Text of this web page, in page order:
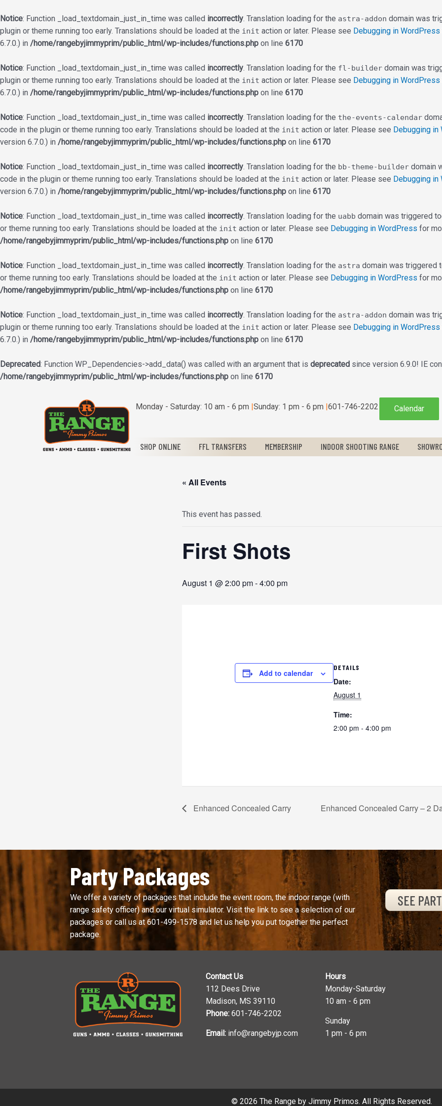
Notice: Function _load_textdomain_just_in_time was called incorrectly. Translation loading for the astra-addon domain was
plugin or theme running too early. Translations should be loaded at the init action or later. Please see Debugging in WordPress
6.7.0.) in /home/rangebyjimmyprim/public_html/wp-includes/functions.php on line 6170
Notice: Function _load_textdomain_just_in_time was called incorrectly. Translation loading for the fl-builder domain was
plugin or theme running too early. Translations should be loaded at the init action or later. Please see Debugging in WordPress
6.7.0.) in /home/rangebyjimmyprim/public_html/wp-includes/functions.php on line 6170
Notice: Function _load_textdomain_just_in_time was called incorrectly. Translation loading for the the-events-calendar
code in the plugin or theme running too early. Translations should be loaded at the init action or later. Please see Debugging in
version 6.7.0.) in /home/rangebyjimmyprim/public_html/wp-includes/functions.php on line 6170
Notice: Function _load_textdomain_just_in_time was called incorrectly. Translation loading for the bb-theme-builder domain
code in the plugin or theme running too early. Translations should be loaded at the init action or later. Please see Debugging in
version 6.7.0.) in /home/rangebyjimmyprim/public_html/wp-includes/functions.php on line 6170
Notice: Function _load_textdomain_just_in_time was called incorrectly. Translation loading for the uabb domain was triggered
or theme running too early. Translations should be loaded at the init action or later. Please see Debugging in WordPress for
/home/rangebyjimmyprim/public_html/wp-includes/functions.php on line 6170
Notice: Function _load_textdomain_just_in_time was called incorrectly. Translation loading for the astra domain was triggered
or theme running too early. Translations should be loaded at the init action or later. Please see Debugging in WordPress for
/home/rangebyjimmyprim/public_html/wp-includes/functions.php on line 6170
Notice: Function _load_textdomain_just_in_time was called incorrectly. Translation loading for the astra-addon domain was
plugin or theme running too early. Translations should be loaded at the init action or later. Please see Debugging in WordPress
6.7.0.) in /home/rangebyjimmyprim/public_html/wp-includes/functions.php on line 6170
Deprecated: Function WP_Dependencies->add_data() was called with an argument that is deprecated since version 6.9.0! IE
/home/rangebyjimmyprim/public_html/wp-includes/functions.php on line 6170
Monday - Saturday: 10 am - 6 pm |Sunday: 1 pm - 6 pm |601-746-2202 Calendar
SHOP ONLINE FFL TRANSFERS MEMBERSHIP INDOOR SHOOTING RANGE
« All Events
This event has passed.
First Shots
August 1 @ 2:00 pm-4:00 pm
Add to calendar
DETAILS
Date:
August 1
Time:
2:00 pm - 4:00 pm
Enhanced Concealed Carry Enhanced Concealed Carry – 2
Party Packages
We offer a variety of packages that include the event room, the indoor range (with
range safety officer) and our virtual simulator. Visit the link to see a selection of our
packages or call us at601-499-1578 and let us help you put together the perfect
package.
SEE
Contact Us
112 Dees Drive
Madison, MS 39110
Phone: 601-746-2202
Email: info@rangebyjp.com
Hours
Monday-Saturday
10 am - 6 pm
Sunday
1 pm - 6 pm
© 2026 The Range by Jimmy Primos. All Rights Reserved.